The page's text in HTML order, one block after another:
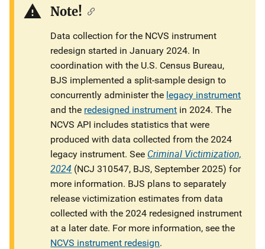
Note!
Data collection for the NCVS instrument
redesign started in January 2024. In
coordination with the U.S. Census Bureau,
BJS implemented a split-sample design to
concurrently administer the legacy instrument
and the redesigned instrument in 2024. The
NCVS API includes statistics that were
produced with data collected from the 2024
legacy instrument. See Criminal Victimization,
2024 (NCJ 310547, BJS, September 2025) for
more information. BJS plans to separately
release victimization estimates from data
collected with the 2024 redesigned instrument
at a later date. For more information, see the
NCVS instrument redesign.